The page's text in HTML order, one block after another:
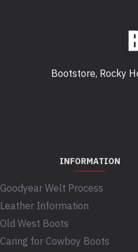
Bootstore, Rocky
INFORMATION
Goodyear Welt Process
Leather Information
Old West Boots
Caring for Cowboy Boots